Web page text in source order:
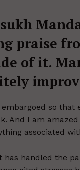
praise
of it.
so
And I am
associated
handled the